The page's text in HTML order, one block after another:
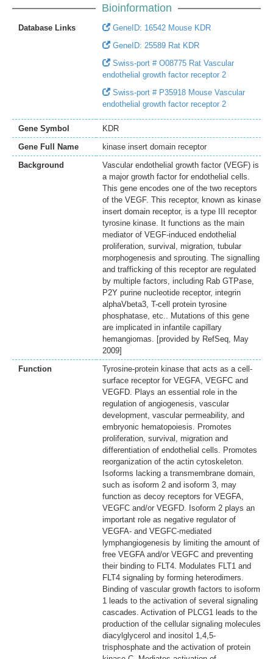
Bioinformation
Database Links
GeneID: 16542 Mouse KDR
GeneID: 25589 Rat KDR
Swiss-port # O08775 Rat Vascular
endothelial growth factor receptor 2
Swiss-port # P35918 Mouse Vascular
endothelial growth factor receptor 2
Gene Symbol
KDR
Gene Full Name
kinase insert domain receptor
Background
Vascular endothelial growth factor (VEGF) is
a major growth factor for endothelial cells.
This gene encodes one of the two receptors
of the VEGF. This receptor, known as kinase
insert domain receptor, is a type III receptor
tyrosine kinase. It functions as the main
mediator of VEGF-induced endothelial
proliferation, survival, migration, tubular
morphogenesis and sprouting. The signalling
and trafficking of this receptor are regulated
by multiple factors, including Rab GTPase,
P2Y purine nucleotide receptor, integrin
alphaVbeta3, T-cell protein tyrosine
phosphatase, etc.. Mutations of this gene
are implicated in infantile capillary
hemangiomas. [provided by RefSeq, May
2009]
Function
Tyrosine-protein kinase that acts as a cell-
surface receptor for VEGFA, VEGFC and
VEGFD. Plays an essential role in the
regulation of angiogenesis, vascular
development, vascular permeability, and
embryonic hematopoiesis. Promotes
proliferation, survival, migration and
differentiation of endothelial cells. Promotes
reorganization of the actin cytoskeleton.
Isoforms lacking a transmembrane domain,
such as isoform 2 and isoform 3, may
function as decoy receptors for VEGFA,
VEGFC and/or VEGFD. Isoform 2 plays an
important role as negative regulator of
VEGFA- and VEGFC-mediated
lymphangiogenesis by limiting the amount of
free VEGFA and/or VEGFC and preventing
their binding to FLT4. Modulates FLT1 and
FLT4 signaling by forming heterodimers.
Binding of vascular growth factors to isoform
1 leads to the activation of several signaling
cascades. Activation of PLCG1 leads to the
production of the cellular signaling molecules
diacylglycerol and inositol 1,4,5-
trisphosphate and the activation of protein